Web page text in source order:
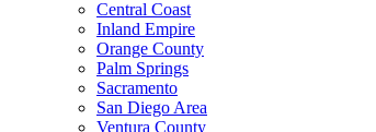
Central Coast
Inland Empire
Orange County
Palm Springs
Sacramento
San Diego Area
Ventura County